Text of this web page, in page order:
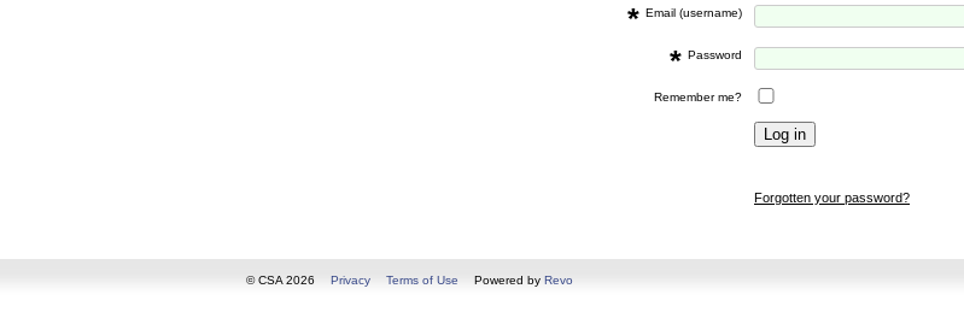
* Email (username)
* Password
Remember me?
Forgotten your password?
© CSA 2026 Privacy Terms of Use Powered by Revo